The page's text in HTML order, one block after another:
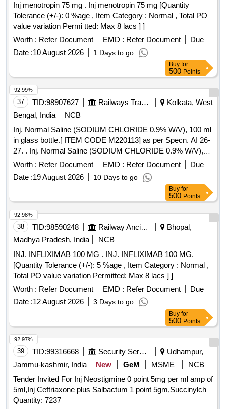
Inj menotropin 75 mg . Inj menotropin 75 mg [Quantity
Tolerance (+/-): 0 %age , Item Category : Normal , Total PO
value variation Permi tted: Max 8 lacs ] ]
Worth : Refer Document EMD : Refer Document
Due
Date :10 August 2026 1 Days to go
Buy for
500 Points
37 TID:98907627 Railways Transport Services
Kolkata, West
Bengal, India
NCB
Inj. Normal Saline (SODIUM CHLORIDE 0.9% W/V), 100 ml
in glass bottle.[ ITEM CODE M220113] as per Specn. AI 26-
27. . Inj. Normal Saline (SODIUM CHLORIDE 0.9% W/V),
100 ml in glass bottle.[ ITEM CODE M 220113] as per
Worth : Refer Document EMD : Refer Document
Due
Date :19 August 2026 10 Days to go
92.99%
Buy for
500 Points
38 TID:98590248 Railway Ancillaries
Bhopal,
Madhya Pradesh, India
NCB
INJ. INFLIXIMAB 100 MG . INJ. INFLIXIMAB 100 MG.
[Quantity Tolerance (+/-): 5 %age , Item Category : Normal ,
Total PO value variation Permitted: Max 8 lacs ] ]
Worth : Refer Document EMD : Refer Document
Due
Date :12 August 2026 3 Days to go
92.98%
Buy for
500 Points
39 TID:99316668 Security Services
Udhampur,
Jammu-kashmir, India
New GeM MSME
NCB
Tender Invited For Inj Neostigmine 0 point 5mg per ml amp of
5ml,Inj Ceftriaxone plus Salbactum 1 point 5gm,Succinylch
Quantity: 7237
92.97%